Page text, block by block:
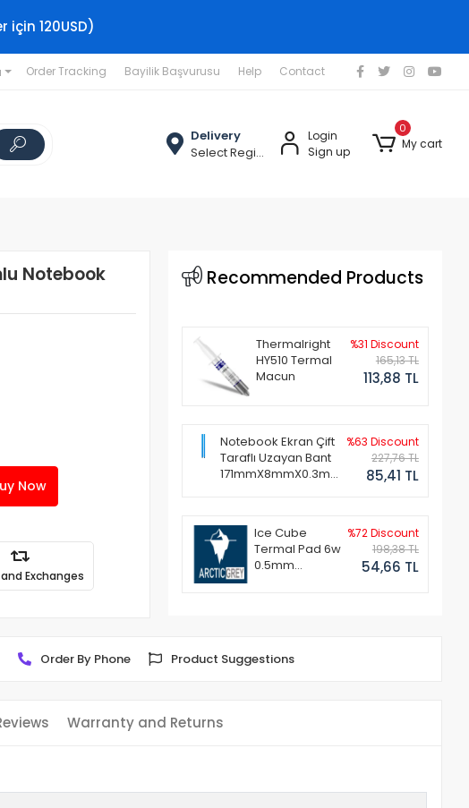
için 120USD)
Order Tracking Bayilik Başvurusu Help Contact
Delivery
Select Region
Login
Sign up
0
My cart
Notebook
Now
Exchanges
Recommended Products
Thermalright
HY510 Termal
Macun
%31 Discount
165,13 TL
113,88 TL
Notebook Ekran Çift
Taraflı Uzayan Bant
171mmX8mmX0.3mm
%63 Discount
227,76 TL
85,41 TL
Ice Cube
Termal Pad 6w
0.5mm
%72 Discount
198,38 TL
54,66 TL
Order By Phone Product Suggestions
Warranty and Returns